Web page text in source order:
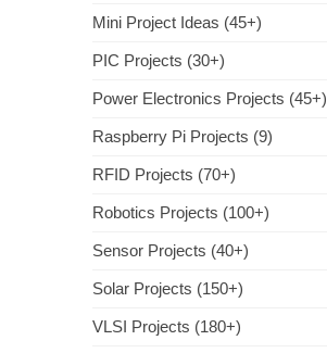
Mini Project Ideas (45+)
PIC Projects (30+)
Power Electronics Projects (45+)
Raspberry Pi Projects (9)
RFID Projects (70+)
Robotics Projects (100+)
Sensor Projects (40+)
Solar Projects (150+)
VLSI Projects (180+)